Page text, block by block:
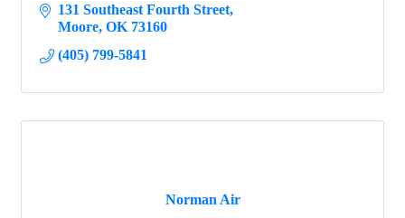
131 Southeast Fourth Street
Moore OK 73160
(405) 799-5841
Norman Air